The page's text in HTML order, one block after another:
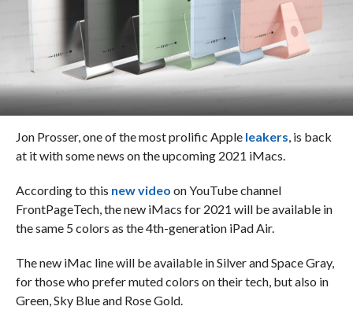
Jon Prosser, one of the most prolific Apple leakers , is back
at it with some news on the upcoming 2021 iMacs.
According to this new video on YouTube channel
FrontPageTech, the new iMacs for 2021 will be available in
the same 5 colors as the 4th-generation iPad Air.
The new iMac line will be available in Silver and Space Gray,
for those who prefer muted colors on their tech, but also in
Green, Sky Blue and Rose Gold.